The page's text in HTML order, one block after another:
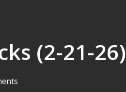
(2-21-26)